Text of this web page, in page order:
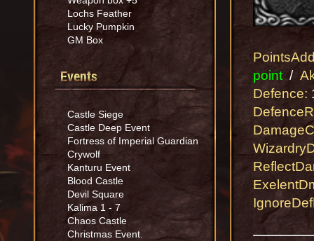
Lochs Feather
Lucky Pumpkin
GM Box
Events
Castle Siege
Castle Deep Event
Fortress of Imperial Guardian
Crywolf
Kanturu Event
Blood Castle
Devil Square
Kalima 1 - 7
Chaos Castle
Christmas Event.
point /
Defence: